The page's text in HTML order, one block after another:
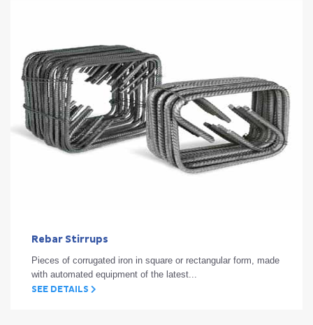
Rebar Stirrups
Pieces of corrugated iron in square or rectangular form, made
with automated equipment of the latest...
SEE DETAILS